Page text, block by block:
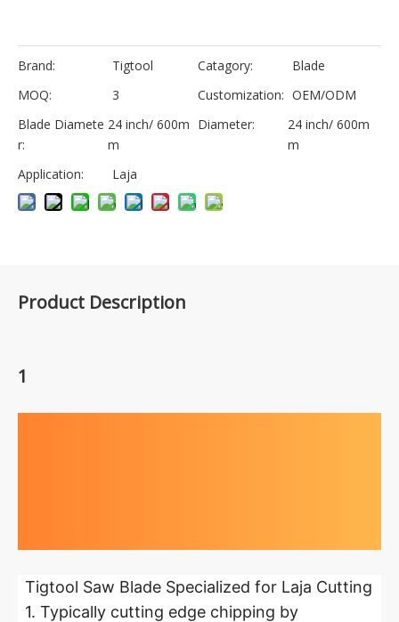
Brand: Tigtool Catagory:
Blade
MOQ:
3 Customization: OEM/ODM
Blade Diamete
r:
24 inch/ 600m
m
Diameter:
24 inch/ 600m
m
Application:
Laja
Product Description
1
Tigtool Saw Blade Specialized for Laja Cutting
1. Typically cutting edge chipping by